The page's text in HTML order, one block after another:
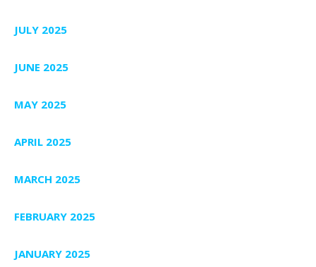
JULY 2025
JUNE 2025
MAY 2025
APRIL 2025
MARCH 2025
FEBRUARY 2025
JANUARY 2025